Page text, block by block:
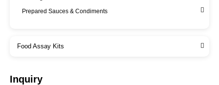
Prepared Sauces & Condiments
Food Assay Kits
Inquiry